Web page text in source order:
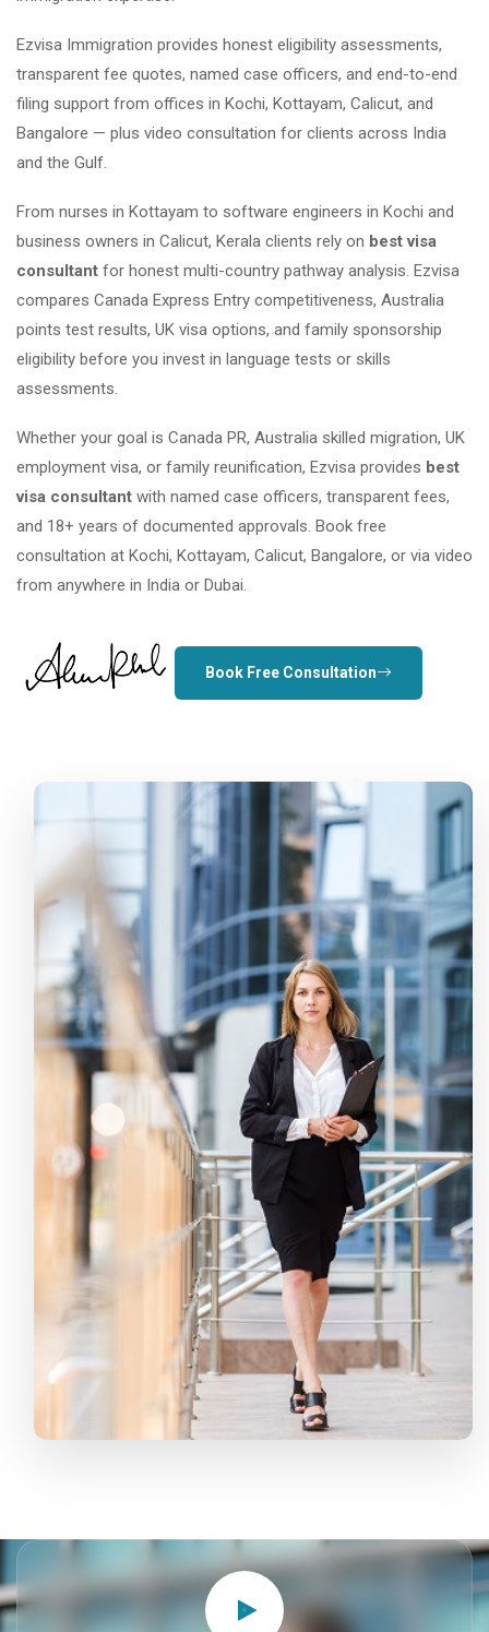
Ezvisa Immigration provides honest eligibility assessments,
transparent fee quotes, named case officers, and end-to-end
filing support from offices in Kochi, Kottayam, Calicut, and
Bangalore — plus video consultation for clients across India
and the Gulf.
From nurses in Kottayam to software engineers in Kochi and
business owners in Calicut, Kerala clients rely on best visa
consultant for honest multi-country pathway analysis. Ezvisa
compares Canada Express Entry competitiveness, Australia
points test results, UK visa options, and family sponsorship
eligibility before you invest in language tests or skills
assessments.
Whether your goal is Canada PR, Australia skilled migration, UK
employment visa, or family reunification, Ezvisa provides best
visa consultant with named case officers, transparent fees,
and 18+ years of documented approvals. Book free
consultation at Kochi, Kottayam, Calicut, Bangalore, or via video
from anywhere in India or Dubai.
Book Free Consultation